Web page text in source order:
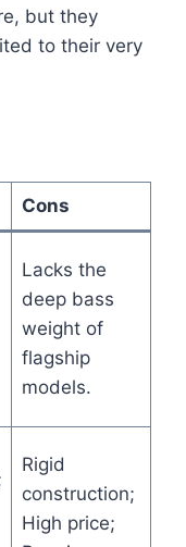
but they
to their very
Cons
Lacks the
deep bass
weight of
flagship
models.
Rigid
construction;
High price;